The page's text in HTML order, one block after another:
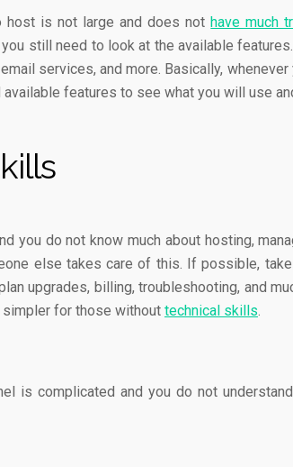
host is not large and does nothave much
still need to look at the available
services, and more. Basically,
features to see what you will use
you do not know much about hosting,
else takes care of this. If possible,
upgrades, billing, troubleshooting, and
simpler for those without technical skills
is complicated and you do not